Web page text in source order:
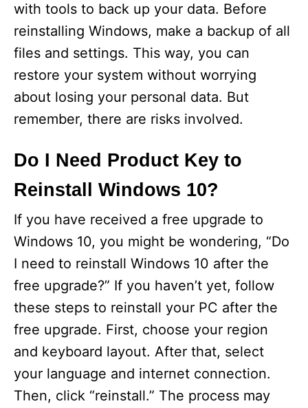
with tools to back up your data. Before
reinstalling Windows, make a backup of all
files and settings. This way, you can
restore your system without worrying
about losing your personal data. But
remember, there are risks involved.
Do I Need Product Key to
Reinstall Windows 10?
If you have received a free upgrade to
Windows 10, you might be wondering, “Do
I need to reinstall Windows 10 after the
free upgrade?” If you haven’t yet, follow
these steps to reinstall your PC after the
free upgrade. First, choose your region
and keyboard layout. After that, select
your language and internet connection.
Then, click “reinstall.” The process may